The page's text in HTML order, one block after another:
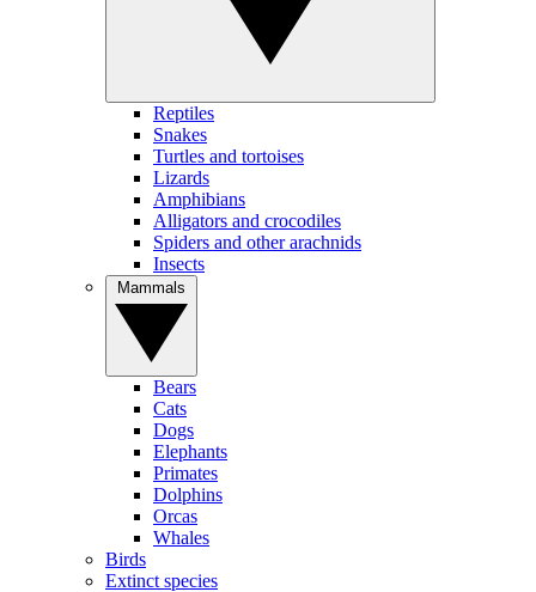
Reptiles
Snakes
Turtles and tortoises
Lizards
Amphibians
Alligators and crocodiles
Spiders and other arachnids
Insects
Bears
Cats
Dogs
Elephants
Primates
Dolphins
Orcas
Whales
Birds
Extinct species